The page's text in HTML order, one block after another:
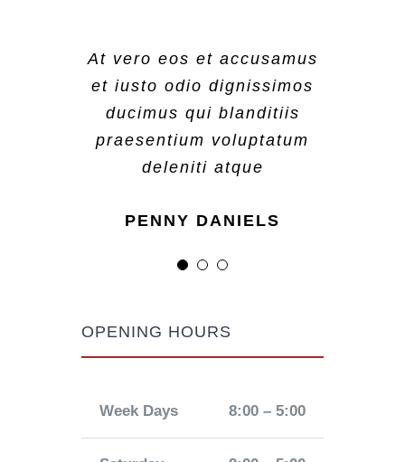
At vero eos et accusamus
et iusto odio dignissimos
ducimus qui blanditiis
praesentium voluptatum
deleniti atque
PENNY DANIELS
At vero eos et accusamus
et iusto odio dignissimos
ducimus qui blanditiis
praesentium voluptatum
deleniti atque
MARGERET TINSDALE
At vero eos et accusamus
et iusto odio dignissimos
ducimus qui blanditiis
praesentium voluptatum
deleniti atque
ROSE JAMERSON
OPENING HOURS
Week Days 8:00 – 5:00